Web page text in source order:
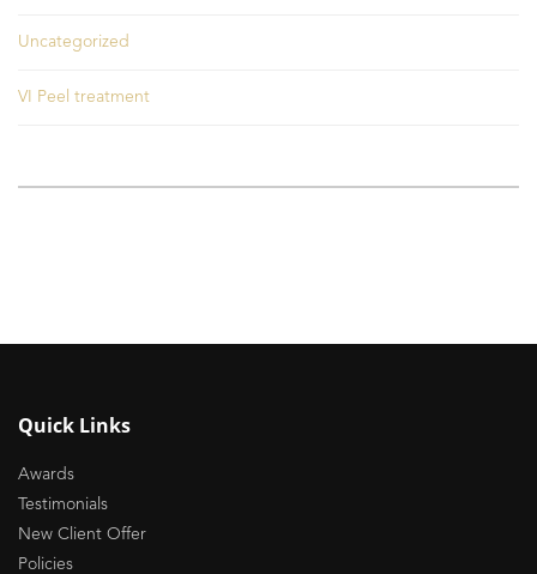
Uncategorized
VI Peel treatment
Quick Links
Awards
Testimonials
New Client Offer
Policies